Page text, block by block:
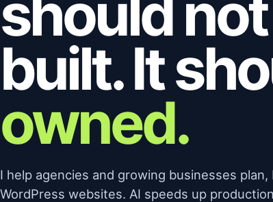
should
built. It
owned.
I help agencies and growing businesses
WordPress websites. AI speeds up